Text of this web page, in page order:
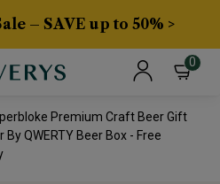
– SAVE up to 50% >
0
Premium Craft Beer Gift
By QWERTY Beer Box - Free